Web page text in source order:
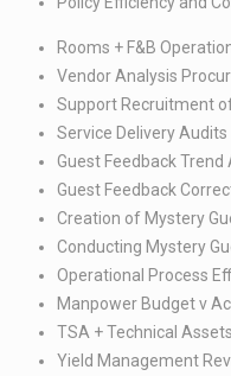
Rooms + F&B
Vendor Analysis
Support Recruitment
Service Delivery Audits
Guest Feedback Trend
Guest Feedback
Creation of Mystery
Conducting Mystery
Operational Process
Manpower Budget v
TSA + Technical
Yield Management